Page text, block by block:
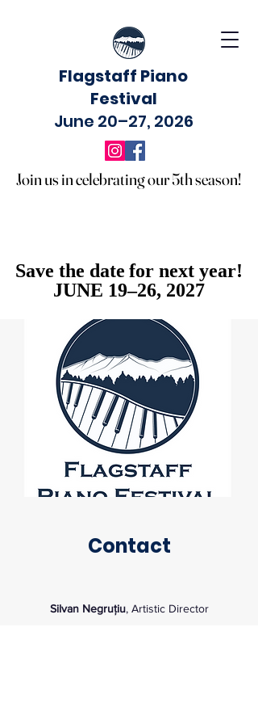
Flagstaff Piano
Festival
June 20–27, 2026
Join us in celebrating our 5th season!
Join us in celebrating our 5th season!
Save the date for next year!
JUNE 19–26, 2027
Save the date for next year!
JUNE 19–26, 2027
Contact
Silvan Negruțiu, Artistic Director